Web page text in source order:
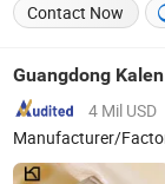
Contact Now
Guangdong
4 Mil USD
Manufacturer/